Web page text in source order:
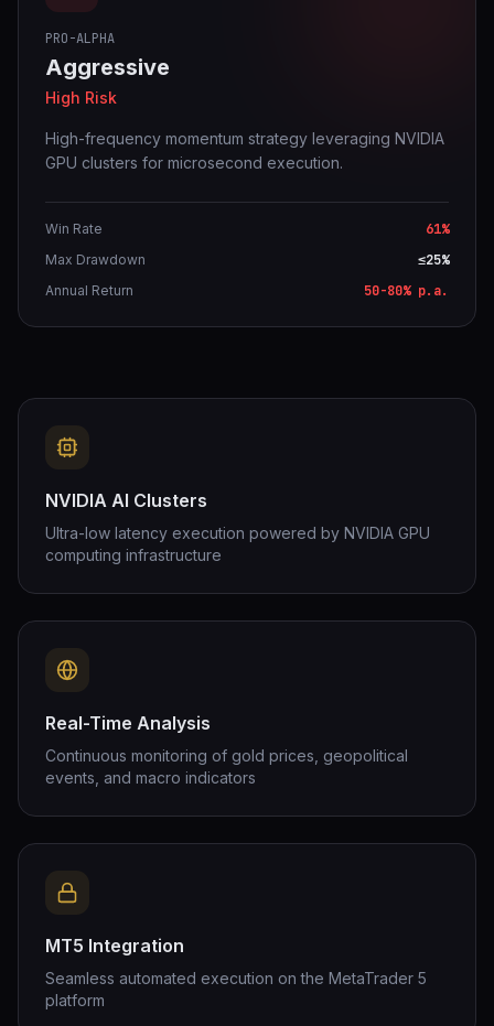
PRO-ALPHA
Aggressive
High Risk
High-frequency momentum strategy leveraging NVIDIA
GPU clusters for microsecond execution.
Win Rate 61%
Max Drawdown ≤25%
Annual Return 50-80% p.a.
NVIDIA AI Clusters
Ultra-low latency execution powered by NVIDIA GPU
computing infrastructure
Real-Time Analysis
Continuous monitoring of gold prices, geopolitical
events, and macro indicators
MT5 Integration
Seamless automated execution on the MetaTrader 5
platform